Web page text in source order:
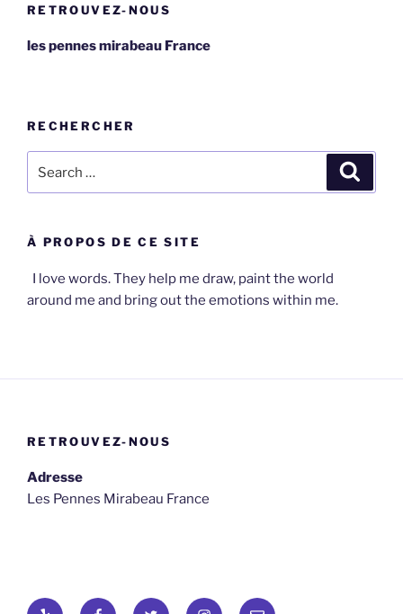
RETROUVEZ-NOUS
les pennes mirabeau France
RECHERCHER
for:
À PROPOS DE CE SITE
I love words. They help me draw, paint the world
around me and bring out the emotions within me.
RETROUVEZ-NOUS
Adresse
Les Pennes Mirabeau France
Yelp FacebookTwitter osironyarkepha
E-